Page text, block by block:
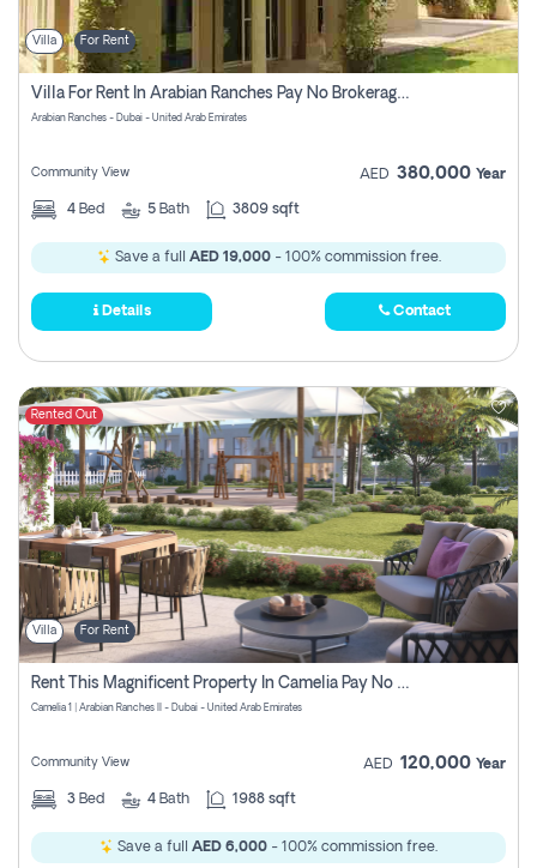
Villa For Rent
Villa For Rent In Arabian Ranches Pay No Brokerage Fees
Arabian Ranches - Dubai - United Arab Emirates
Community View AED 380,000 Year
4 Bed 5 Bath 3809 sqft
Save a full AED 19,000- 100% commission free.
Details Contact
Rented Out
Villa For Rent
Rent This Magnificent Property In Camelia Pay No Commissions
Camelia 1 | Arabian Ranches II - Dubai - United Arab Emirates
Community View AED 120,000 Year
3 Bed 4 Bath 1988 sqft
Save a full AED 6,000 - 100% commission free.